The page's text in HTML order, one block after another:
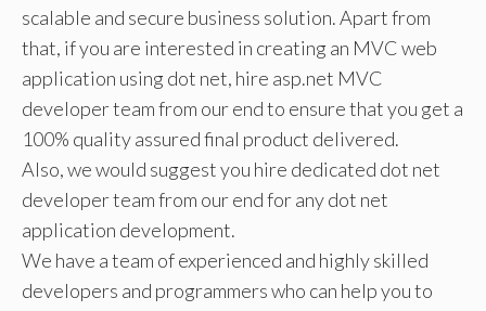
scalable and secure business solution. Apart from
that, if you are interested in creating an MVC web
application using dot net, hire asp.net MVC
developer team from our end to ensure that you get a
100% quality assured final product delivered.
Also, we would suggest you hire dedicated dot net
developer team from our end for any dot net
application development.
We have a team of experienced and highly skilled
developers and programmers who can help you to